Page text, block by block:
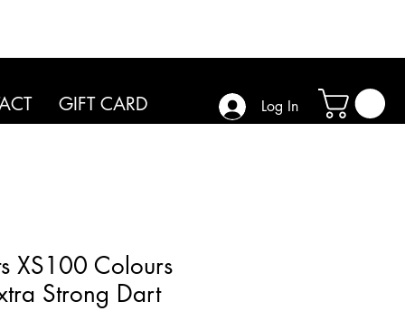
GIFT CARD Log In
XS100 Colours
Strong Dart